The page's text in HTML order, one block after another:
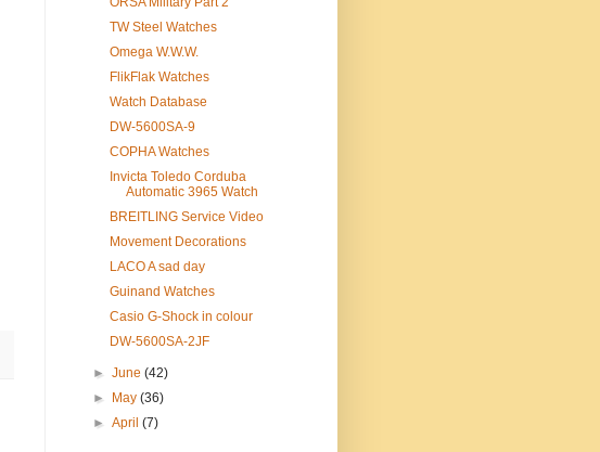
TW Steel Watches
Omega W.W.W.
FlikFlak Watches
Watch Database
DW-5600SA-9
COPHA Watches
Invicta Toledo Corduba
Automatic 3965 Watch
BREITLING Service Video
Movement Decorations
LACO A sad day
Guinand Watches
Casio G-Shock in colour
DW-5600SA-2JF
►June(42)
►
May(36)
►April(7)